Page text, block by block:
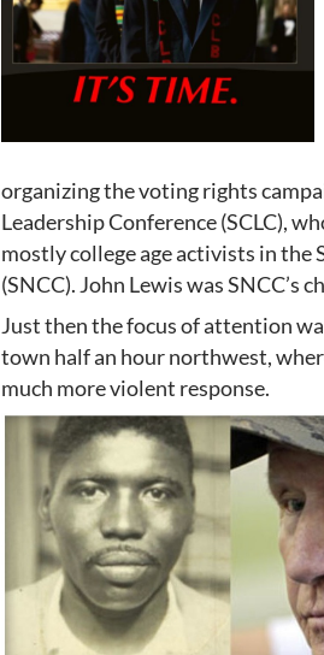
organizing the voting rights
Leadership Conference (SCLC),
mostly college age activists in
(SNCC). John Lewis was SNCC’s
Just then the focus of attention
town half an hour northwest,
much more violent response.